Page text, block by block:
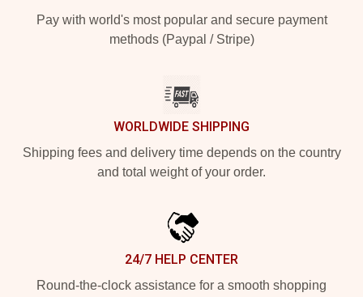
Pay with world's most popular and secure payment
methods (Paypal / Stripe)
WORLDWIDE SHIPPING
Shipping fees and delivery time depends on the country
and total weight of your order.
24/7 HELP CENTER
Round-the-clock assistance for a smooth shopping